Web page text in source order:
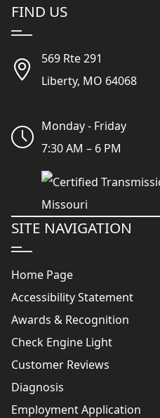
FIND US
569 Rte 291
Liberty, MO 64068
Monday - Friday
7:30 AM – 6 PM
SITE NAVIGATION
Home Page
Accessibility Statement
Awards & Recognition
Check Engine Light
Customer Reviews
Diagnosis
Employment Application